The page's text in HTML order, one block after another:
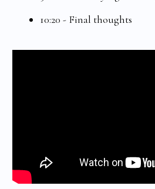
10:20 - Final thoughts